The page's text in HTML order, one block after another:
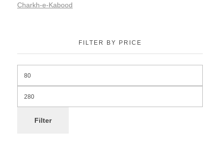
Charkh-e-Kabood
FILTER BY PRICE
Filter